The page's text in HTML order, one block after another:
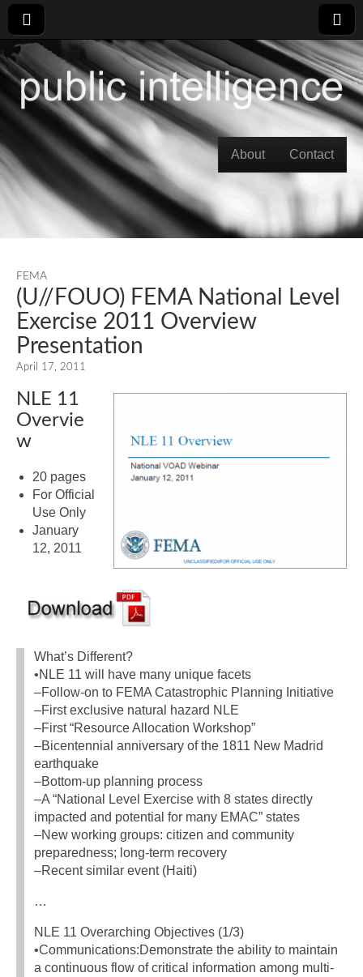
Main menu
About Contact
FEMA
(U//FOUO) FEMA National Level
Exercise 2011 Overview
Presentation
April 17, 2011
NLE 11
Overvie
w
20 pages
For Official
Use Only
January
12, 2011
What’s Different?
•NLE 11 will have many unique facets
–Follow-on to FEMA Catastrophic Planning Initiative
–First exclusive natural hazard NLE
–First “Resource Allocation Workshop”
–Bicentennial anniversary of the 1811 New Madrid
earthquake
–Bottom-up planning process
–A “National Level Exercise with 8 states directly
impacted and potential for many EMAC” states
–New working groups: citizen and community
preparedness; long-term recovery
–Recent similar event (Haiti)
…
NLE 11 Overarching Objectives (1/3)
•Communications:Demonstrate the ability to maintain
a continuous flow of critical information among multi-